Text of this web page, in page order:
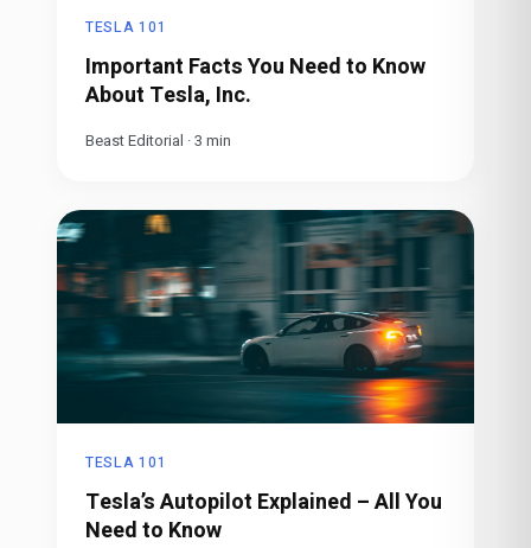
TESLA 101
Important Facts You Need to Know
About Tesla, Inc.
Beast Editorial ·3 min
TESLA 101
Tesla’s Autopilot Explained – All You
Need to Know